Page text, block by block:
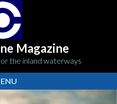
Magazine
the inland waterways